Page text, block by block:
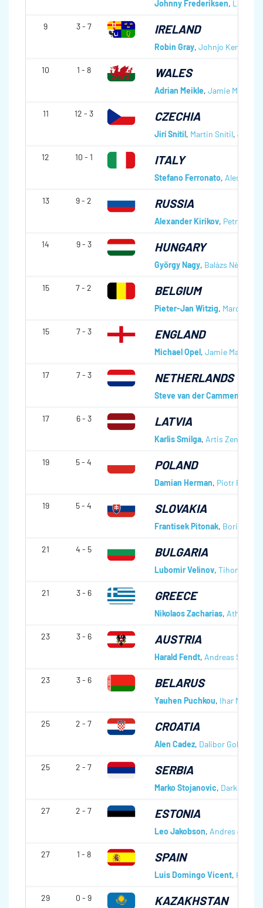
Johnny Frederiksen, Lars
9 3 - 7 IRELAND
Robin Gray, Johnjo Kenny
10 1 - 8 WALES
Adrian Meikle, Jamie Meikle
11 12 - 3 CZECHIA
Jirí Snítil, Martin Snítil,
12 10 - 1 ITALY
Stefano Ferronato,
13 9 - 2 RUSSIA
Alexander Kirikov, Petr Dron
14 9 - 3 HUNGARY
György Nagy, Balàzs Nèmeth
15 7 - 2 BELGIUM
Pieter-Jan Witzig, Marc Suter
15 7 - 3 ENGLAND
Michael Opel, Jamie Malton
17 7 - 3 NETHERLANDS
Steve van der Cammen
17 6 - 3 LATVIA
Karlis Smilga, Artis Zentelis
19 5 - 4 POLAND
Damian Herman, Piotr
19 5 - 4 SLOVAKIA
Frantisek Pitonak, Boris
21 4 - 5 BULGARIA
Lubomir Velinov, Tihomir
21 3 - 6 GREECE
Nikolaos Zacharias,
23 3 - 6 AUSTRIA
Harald Fendt, Andreas
23 3 - 6 BELARUS
Yauhen Puchkou, Ihar
25 2 - 7 CROATIA
Alen Cadez, Dalibor Golec
25 2 - 7 SERBIA
Marko Stojanovic, Darko
27 2 - 7 ESTONIA
Leo Jakobson, Andres
27 1 - 8 SPAIN
Luis Domingo Vicent, Hector
29 0 - 9 KAZAKHSTAN